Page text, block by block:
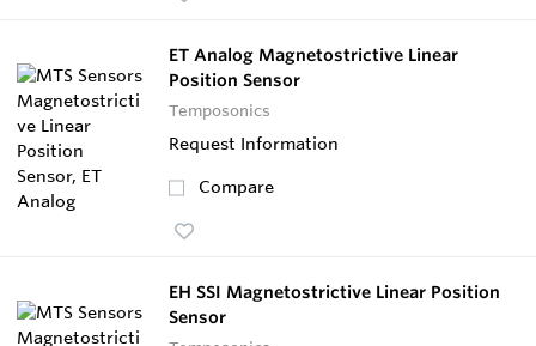
ET Analog Magnetostrictive Linear
Position Sensor
Temposonics
Request Information
Compare
EH SSI Magnetostrictive Linear Position
Sensor